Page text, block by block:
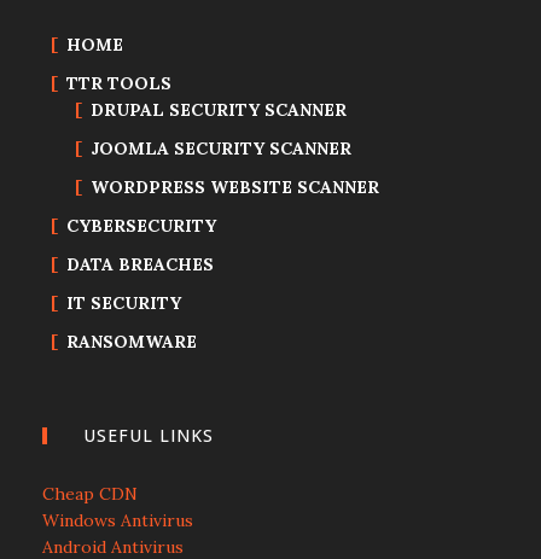
HOME
TTR TOOLS
DRUPAL SECURITY SCANNER
JOOMLA SECURITY SCANNER
WORDPRESS WEBSITE SCANNER
CYBERSECURITY
DATA BREACHES
IT SECURITY
RANSOMWARE
USEFUL LINKS
Cheap CDN
Windows Antivirus
Android Antivirus